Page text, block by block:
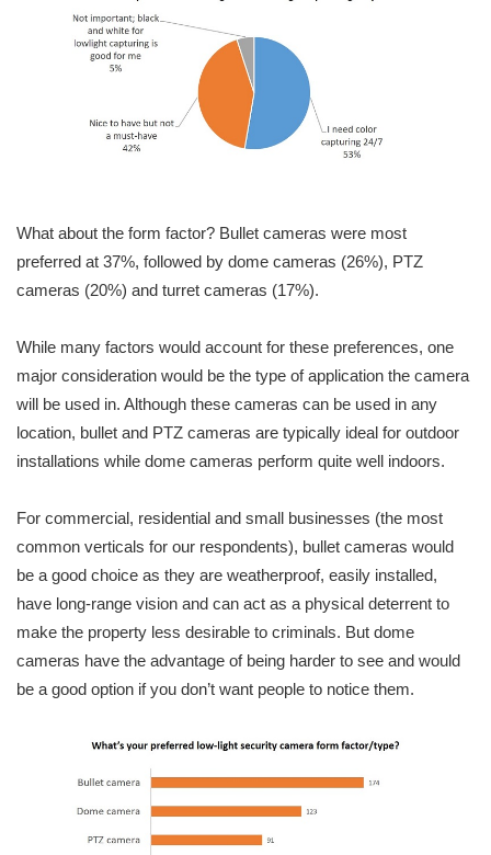
What about the form factor? Bullet cameras were most
preferred at 37%, followed by dome cameras (26%), PTZ
cameras (20%) and turret cameras (17%).
While many factors would account for these preferences, one
major consideration would be the type of application the camera
will be used in. Although these cameras can be used in any
location, bullet and PTZ cameras are typically ideal for outdoor
installations while dome cameras perform quite well indoors.
For commercial, residential and small businesses (the most
common verticals for our respondents), bullet cameras would
be a good choice as they are weatherproof, easily installed,
have long-range vision and can act as a physical deterrent to
make the property less desirable to criminals. But dome
cameras have the advantage of being harder to see and would
be a good option if you don’t want people to notice them.